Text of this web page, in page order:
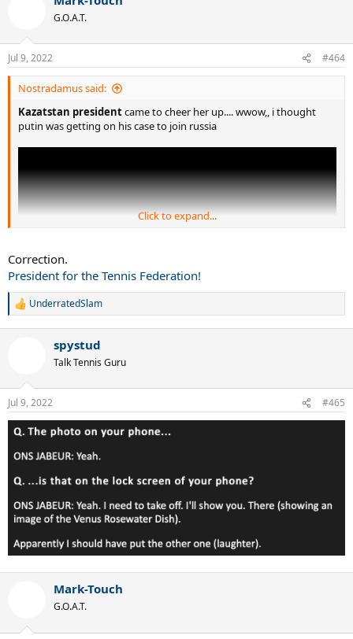
n
s
:
G.O.A.T.
Jul 9, 2022 #464
Nostradamus said:
Kazatstan presidentcame to cheer her up.... wwow,, i thought
putin was getting on his case to join russia
Click to expand...
Correction.
President for the Tennis Federation!
R
n
s
:
UnderratedSlam
spystud
Talk Tennis Guru
Jul 9, 2022 #465
Mark-Touch
G.O.A.T.